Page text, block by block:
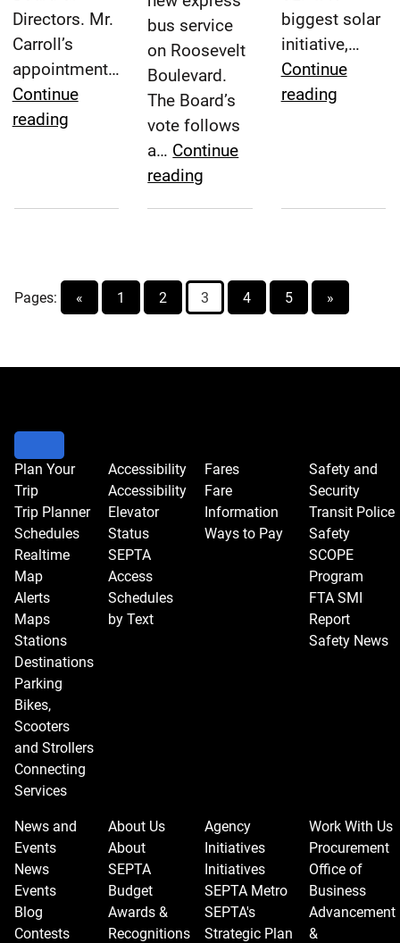
Directors. Mr.
Carroll’s
appointment…
Continue
readingMichael
bus service
on Roosevelt
Boulevard.
The Board’s
vote follows
a… Continue
reading
2018
biggest solar
initiative,…
Continue
readingSEPTA
Pages: « 1 2 3 4 5 »
Plan Your
Trip
Trip Planner
Schedules
Realtime
Map
Alerts
Maps
Stations
Destinations
Parking
Bikes,
Scooters
and Strollers
Connecting
Services
Accessibility
Accessibility
Elevator
Status
SEPTA
Access
Schedules
by Text
Fares
Fare
Information
Ways to Pay
Safety and
Security
Transit Police
Safety
SCOPE
Program
FTA SMI
Report
Safety News
News and
Events
News
Events
Blog
Contests
About Us
About
SEPTA
Budget
Awards &
Recognitions
Agency
Initiatives
Initiatives
SEPTA Metro
SEPTA's
Strategic Plan
Work With Us
Procurement
Office of
Business
Advancement
&